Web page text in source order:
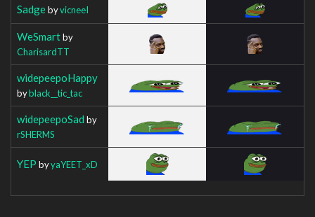
SadgebyvicneeI
WeSmartby
CharisardTT
widepeepoHappy
byblack__tic_tac
widepeepoSad by
rSHERMS
YEP byyaYEET_xD